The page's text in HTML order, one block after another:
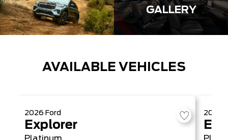
GALLERY
AVAILABLE VEHICLES
2026 Ford
Explorer
2026